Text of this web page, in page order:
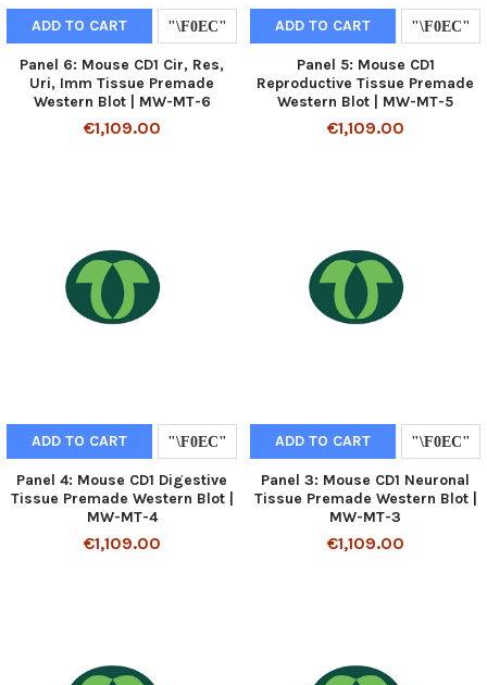
ADD TO CART
Panel 6: Mouse CD1 Cir, Res,
Uri, Imm Tissue Premade
Western Blot | MW-MT-6
€1,109.00
ADD TO CART
Panel 5: Mouse CD1
Reproductive Tissue Premade
Western Blot | MW-MT-5
€1,109.00
ADD TO CART
Panel 4: Mouse CD1 Digestive
Tissue Premade Western Blot |
MW-MT-4
€1,109.00
ADD TO CART
Panel 3: Mouse CD1 Neuronal
Tissue Premade Western Blot |
MW-MT-3
€1,109.00